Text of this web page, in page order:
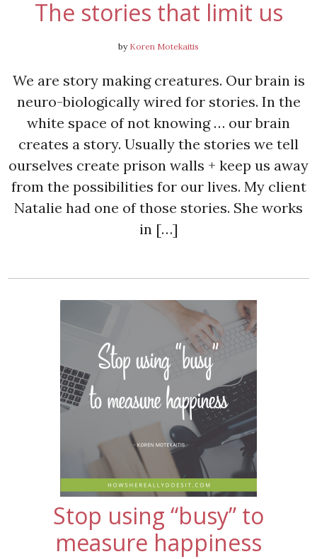
The stories that limit us
by Koren Motekaitis
We are story making creatures. Our brain is
neuro-biologically wired for stories. In the
white space of not knowing … our brain
creates a story. Usually the stories we tell
ourselves create prison walls + keep us away
from the possibilities for our lives. My client
Natalie had one of those stories. She works
in […]
Stop using “busy” to
measure happiness